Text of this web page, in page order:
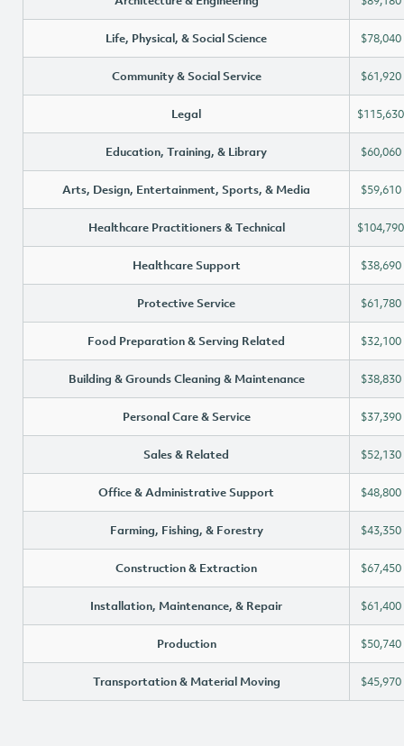
Life, Physical, & Social Science $78,040
Community & Social Service $61,920
Legal $115,630
Education, Training, & Library $60,060
Arts, Design, Entertainment, Sports, & Media $59,610
Healthcare Practitioners & Technical $104,790
Healthcare Support $38,690
Protective Service $61,780
Food Preparation & Serving Related $32,100
Building & Grounds Cleaning & Maintenance $38,830
Personal Care & Service $37,390
Sales & Related $52,130
Office & Administrative Support $48,800
Farming, Fishing, & Forestry $43,350
Construction & Extraction $67,450
Installation, Maintenance, & Repair $61,400
Production $50,740
Transportation & Material Moving $45,970